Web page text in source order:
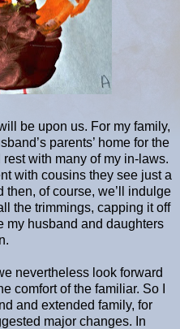
be upon us. For my family,
parents’ home for the
with many of my in-laws.
with cousins they see just a
then, of course, we’ll indulge
the trimmings, capping it off
my husband and daughters
nevertheless look forward
comfort of the familiar. So I
and extended family, for
major changes. In